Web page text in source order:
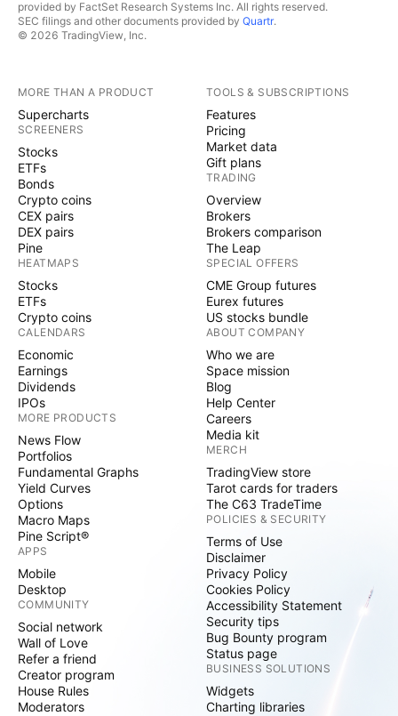
provided by FactSet Research Systems Inc. All rights reserved.
SEC filings and other documents provided by Quartr.
© 2026 TradingView, Inc.
MORE THAN A PRODUCT
Supercharts
SCREENERS
Stocks
ETFs
Bonds
Crypto coins
CEX pairs
DEX pairs
Pine
HEATMAPS
Stocks
ETFs
Crypto coins
CALENDARS
Economic
Earnings
Dividends
IPOs
MORE PRODUCTS
News Flow
Portfolios
Fundamental Graphs
Yield Curves
Options
Macro Maps
Pine Script®
APPS
Mobile
Desktop
COMMUNITY
Social network
Wall of Love
Refer a friend
Creator program
House Rules
Moderators
TOOLS & SUBSCRIPTIONS
Features
Pricing
Market data
Gift plans
TRADING
Overview
Brokers
Brokers comparison
The Leap
SPECIAL OFFERS
CME Group futures
Eurex futures
US stocks bundle
ABOUT COMPANY
Who we are
Space mission
Blog
Help Center
Careers
Media kit
MERCH
TradingView store
Tarot cards for traders
The C63 TradeTime
POLICIES & SECURITY
Terms of Use
Disclaimer
Privacy Policy
Cookies Policy
Accessibility Statement
Security tips
Bug Bounty program
Status page
BUSINESS SOLUTIONS
Widgets
Charting libraries